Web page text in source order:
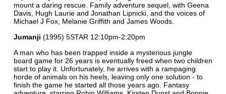
mount a daring rescue. Family adventure sequel, with Geena
Davis, Hugh Laurie and Jonathan Lipnicki, and the voices of
Michael J Fox, Melanie Griffith and James Woods.
Jumanji (1995) 5STAR 12:10pm-2:20pm
A man who has been trapped inside a mysterious jungle
board game for 26 years is eventually freed when two children
start to play it. Unfortunately, he arrives with a rampaging
horde of animals on his heels, leaving only one solution - to
finish the game he started all those years ago. Fantasy